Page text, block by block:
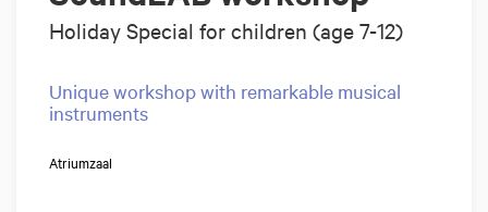
Holiday Special for children (age 7-12)
Unique workshop with remarkable musical
instruments
Atriumzaal